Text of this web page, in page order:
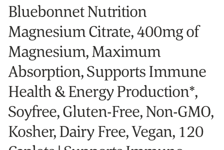
Bluebonnet Nutrition
Magnesium Citrate, 400mg of
Magnesium, Maximum
Absorption, Supports Immune
Health & Energy Production*,
Soyfree, Gluten-Free, Non-GMO,
Kosher, Dairy Free, Vegan, 120